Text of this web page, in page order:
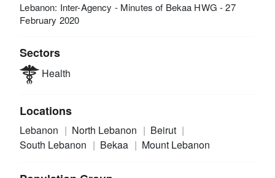
Lebanon: Inter-Agency - Minutes of Bekaa HWG - 27
February 2020
Sectors
Health
Locations
Lebanon North Lebanon
Beirut
South Lebanon
Bekaa Mount Lebanon